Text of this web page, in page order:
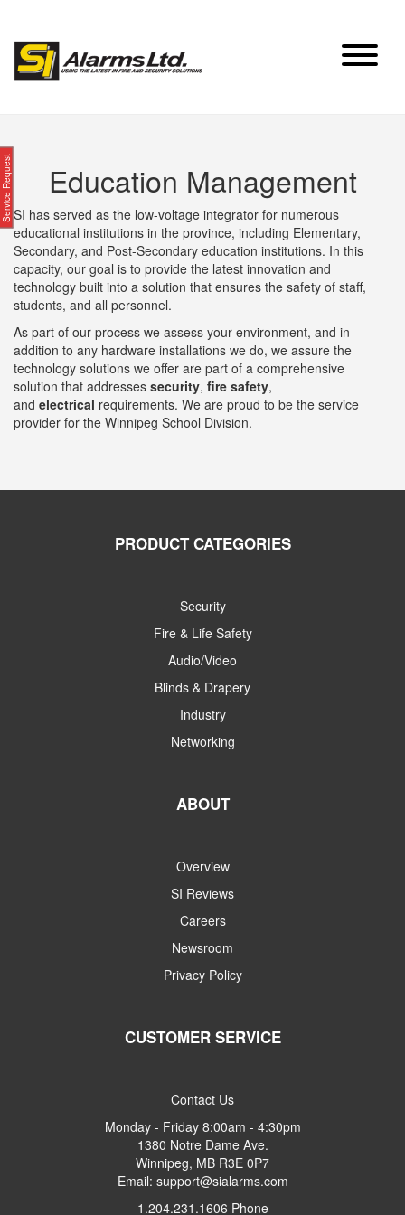
content
Education Management
SI has served as the low-voltage integrator for numerous
educational institutions in the province, including Elementary,
Secondary, and Post-Secondary education institutions. In this
capacity, our goal is to provide the latest innovation and
technology built into a solution that ensures the safety of staff,
students, and all personnel.
As part of our process we assess your environment, and in
addition to any hardware installations we do, we assure the
technology solutions we offer are part of a comprehensive
solution that addresses security, fire safety,
and electrical requirements. We are proud to be the service
provider for the Winnipeg School Division.
PRODUCT CATEGORIES
Security
Fire & Life Safety
Audio/Video
Blinds & Drapery
Industry
Networking
ABOUT
Overview
SI Reviews
Careers
Newsroom
Privacy Policy
CUSTOMER SERVICE
Contact Us
Monday - Friday 8:00am - 4:30pm
1380 Notre Dame Ave.
Winnipeg, MB R3E 0P7
Email: support@sialarms.com
1.204.231.1606 Phone
Service Request